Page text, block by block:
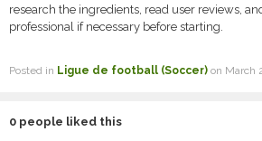
research the ingredients, read user reviews,
professional if necessary before starting.
Posted in Ligue de football (Soccer) on March
0 people liked this